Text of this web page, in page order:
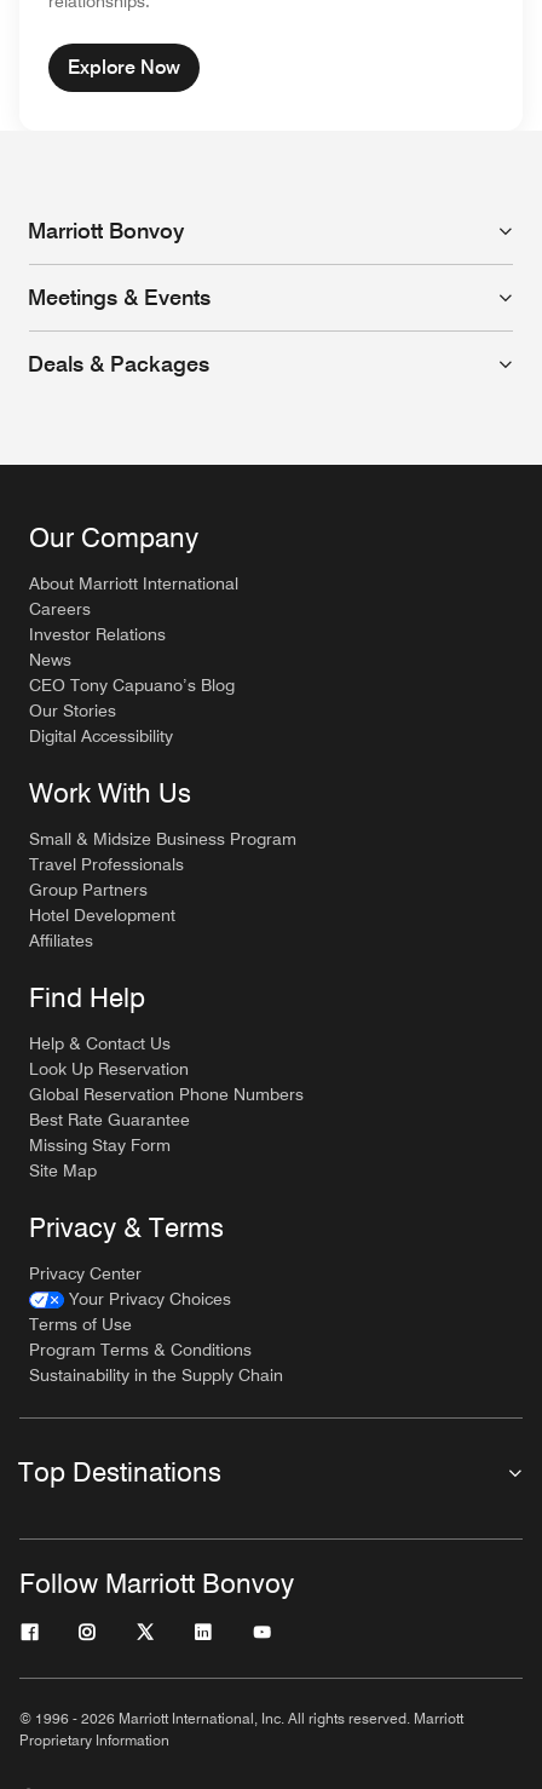
Explore Now
Marriott Bonvoy
Meetings & Events
Deals & Packages
Our Company
About Marriott International
Careers
Investor Relations
News
CEO Tony Capuano’s Blog
Our Stories
Digital Accessibility
Work With Us
Small & Midsize Business Program
Travel Professionals
Group Partners
Hotel Development
Affiliates
Find Help
Help & Contact Us
Look Up Reservation
Global Reservation Phone Numbers
Best Rate Guarantee
Missing Stay Form
Site Map
Privacy & Terms
Privacy Center
Your Privacy Choices
Terms of Use
Program Terms & Conditions
Sustainability in the Supply Chain
Top Destinations
Follow Marriott Bonvoy
© 1996 - 2026 Marriott International, Inc. All rights reserved. Marriott
Proprietary Information